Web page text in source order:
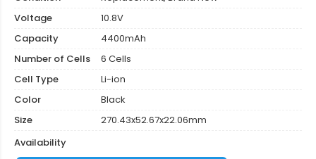
Voltage
10.8V
Capacity
4400mAh
Number of Cells
6 Cells
Cell Type
Li-ion
Color
Black
Size
270.43x52.67x22.06mm
Availability